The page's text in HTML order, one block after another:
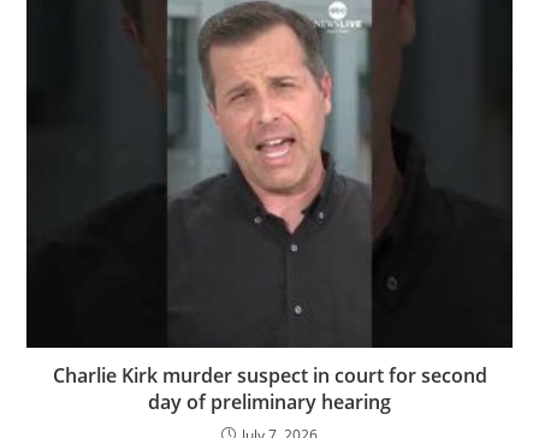
Charlie Kirk murder suspect in court for second
day of preliminary hearing